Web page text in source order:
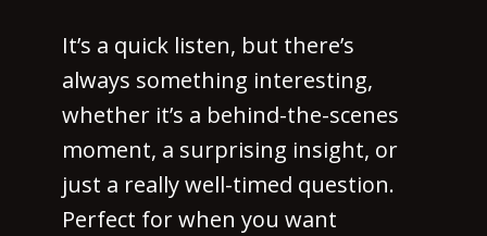
It’s a quick listen, but there’s
always something interesting,
whether it’s a behind-the-scenes
moment, a surprising insight, or
just a really well-timed question.
Perfect for when you want